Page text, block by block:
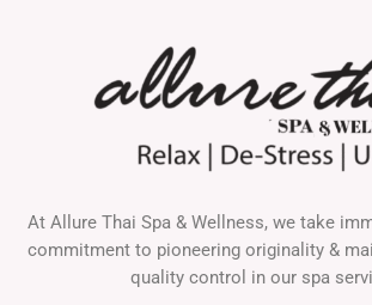
At Allure Thai Spa & Wellness, we take
commitment to pioneering originality &
quality control in our spa